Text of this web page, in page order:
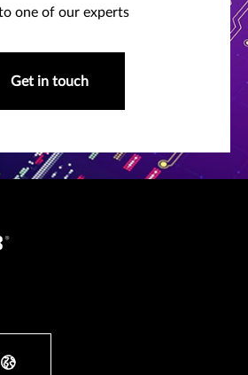
one of our experts
Get in touch